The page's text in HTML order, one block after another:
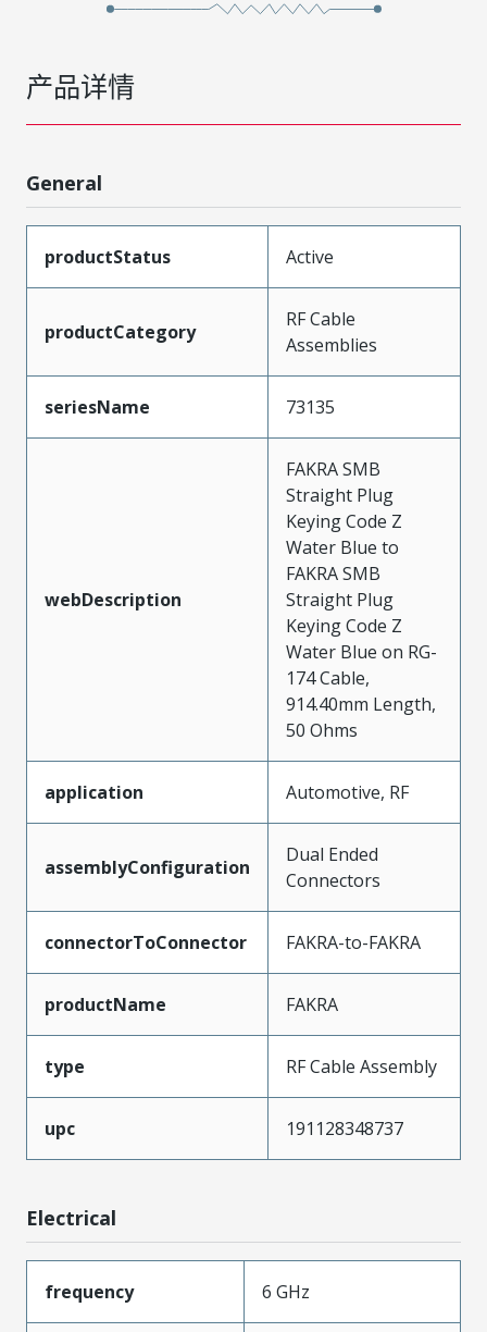
产品详情
General
productStatus Active
productCategory
RF Cable
Assemblies
seriesName 73135
webDescription
FAKRA SMB
Straight Plug
Keying Code Z
Water Blue to
FAKRA SMB
Straight Plug
Keying Code Z
Water Blue on RG-
174 Cable,
914.40mm Length,
50 Ohms
application Automotive, RF
assemblyConfiguration
Dual Ended
Connectors
connectorToConnector FAKRA-to-FAKRA
productName FAKRA
type RF Cable Assembly
upc 191128348737
Electrical
frequency 6 GHz